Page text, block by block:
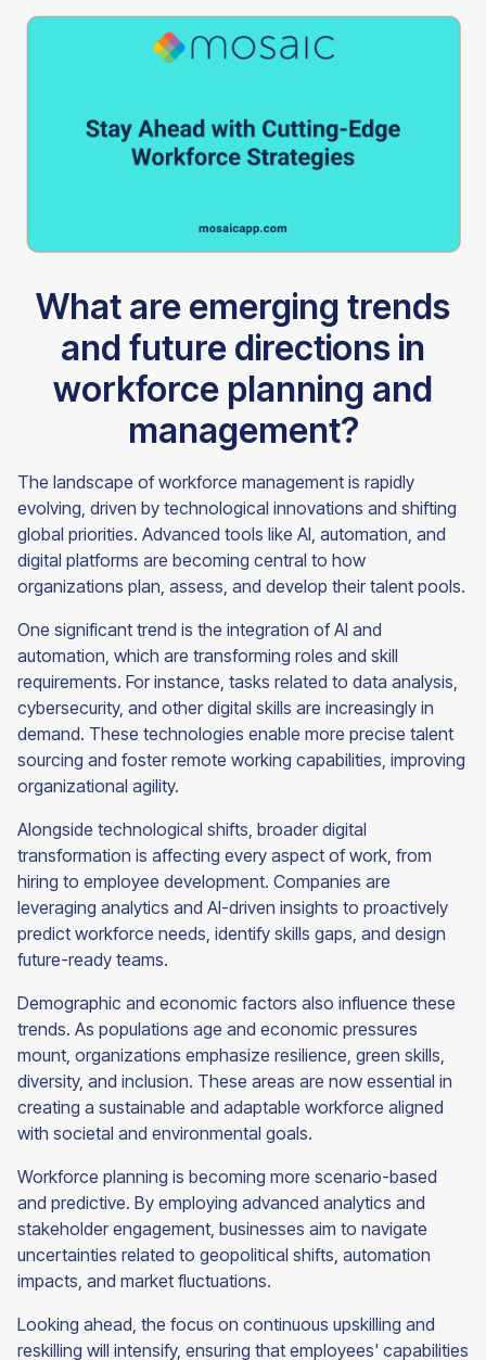
What are emerging trends
and future directions in
workforce planning and
management?
The landscape of workforce management is rapidly
evolving, driven by technological innovations and shifting
global priorities. Advanced tools like AI, automation, and
digital platforms are becoming central to how
organizations plan, assess, and develop their talent pools.
One significant trend is the integration of AI and
automation, which are transforming roles and skill
requirements. For instance, tasks related to data analysis,
cybersecurity, and other digital skills are increasingly in
demand. These technologies enable more precise talent
sourcing and foster remote working capabilities, improving
organizational agility.
Alongside technological shifts, broader digital
transformation is affecting every aspect of work, from
hiring to employee development. Companies are
leveraging analytics and AI-driven insights to proactively
predict workforce needs, identify skills gaps, and design
future-ready teams.
Demographic and economic factors also influence these
trends. As populations age and economic pressures
mount, organizations emphasize resilience, green skills,
diversity, and inclusion. These areas are now essential in
creating a sustainable and adaptable workforce aligned
with societal and environmental goals.
Workforce planning is becoming more scenario-based
and predictive. By employing advanced analytics and
stakeholder engagement, businesses aim to navigate
uncertainties related to geopolitical shifts, automation
impacts, and market fluctuations.
Looking ahead, the focus on continuous upskilling and
reskilling will intensify, ensuring that employees' capabilities